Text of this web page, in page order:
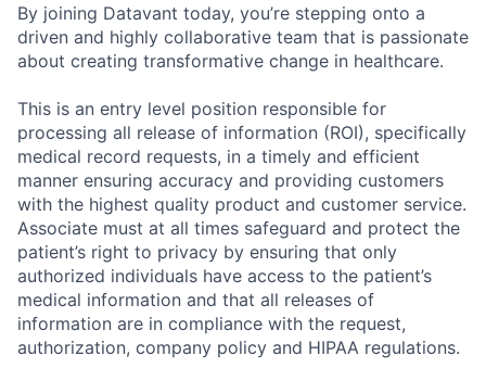
By joining Datavant today, you’re stepping onto a
driven and highly collaborative team that is passionate
about creating transformative change in healthcare.
This is an entry level position responsible for
processing all release of information (ROI), specifically
medical record requests, in a timely and efficient
manner ensuring accuracy and providing customers
with the highest quality product and customer service.
Associate must at all times safeguard and protect the
patient’s right to privacy by ensuring that only
authorized individuals have access to the patient’s
medical information and that all releases of
information are in compliance with the request,
authorization, company policy and HIPAA regulations.